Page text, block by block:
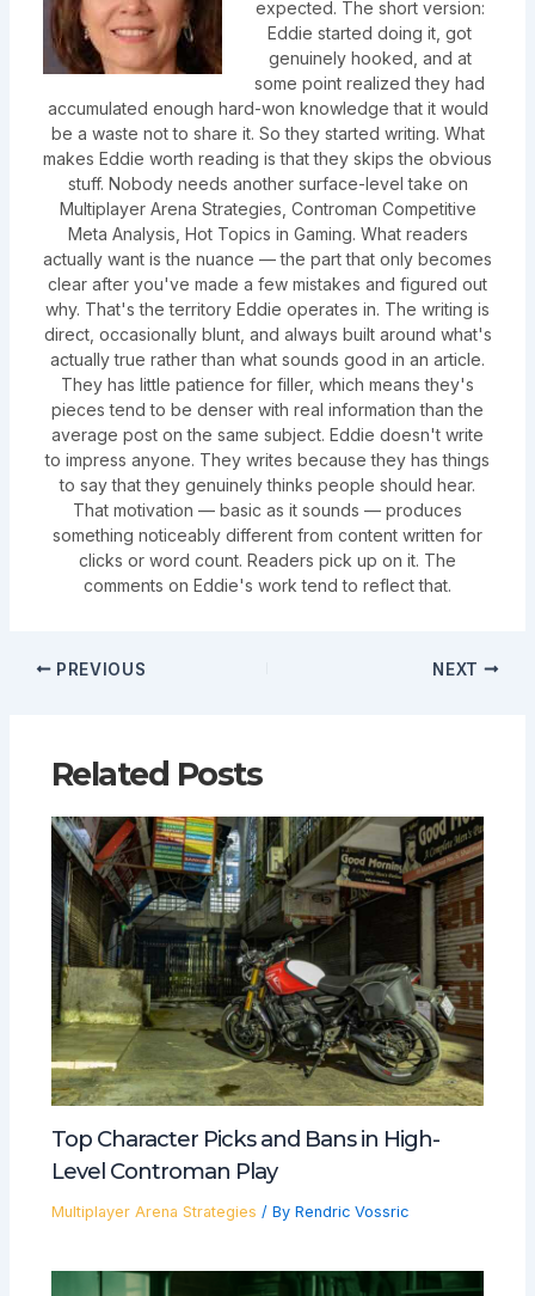
expected. The short version:
Eddie started doing it, got
genuinely hooked, and at
some point realized they had
accumulated enough hard-won knowledge that it would
be a waste not to share it. So they started writing. What
makes Eddie worth reading is that they skips the obvious
stuff. Nobody needs another surface-level take on
Multiplayer Arena Strategies, Controman Competitive
Meta Analysis, Hot Topics in Gaming. What readers
actually want is the nuance — the part that only becomes
clear after you've made a few mistakes and figured out
why. That's the territory Eddie operates in. The writing is
direct, occasionally blunt, and always built around what's
actually true rather than what sounds good in an article.
They has little patience for filler, which means they's
pieces tend to be denser with real information than the
average post on the same subject. Eddie doesn't write
to impress anyone. They writes because they has things
to say that they genuinely thinks people should hear.
That motivation — basic as it sounds — produces
something noticeably different from content written for
clicks or word count. Readers pick up on it. The
comments on Eddie's work tend to reflect that.
PREVIOUS NEXT
Related Posts
Top Character Picks and Bans in High-
Level Controman Play
Multiplayer Arena Strategies / By Rendric Vossric